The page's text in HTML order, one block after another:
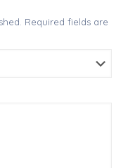
Required fields are